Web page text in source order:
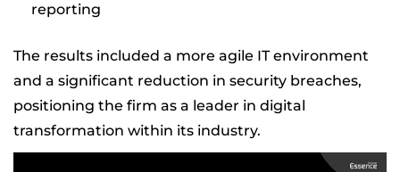
reporting
The results included a more agile IT environment
and a significant reduction in security breaches,
positioning the firm as a leader in digital
transformation within its industry.